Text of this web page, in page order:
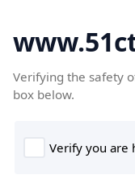
Verifying the safety
box below.